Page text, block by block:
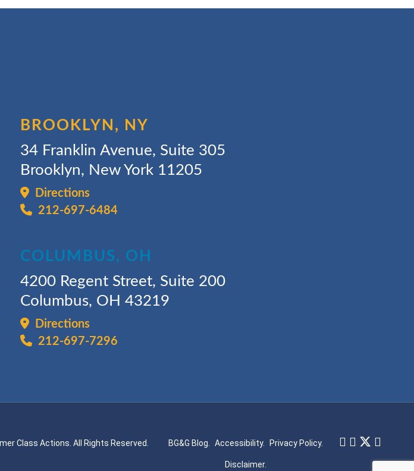
BROOKLYN, NY
34 Franklin Avenue, Suite 305
Brooklyn, New York 11205
Directions
212-697-6484
COLUMBUS, OH
4200 Regent Street, Suite 200
Columbus, OH 43219
Directions
212-697-7296
Class Actions. All Rights Reserved. BG&G Blog. Accessibility. Privacy Policy.
Disclaimer.